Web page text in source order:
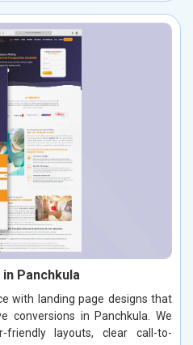
Panchkula
with landing page designs that
conversions in Panchkula. We
friendly layouts, clear call-to-